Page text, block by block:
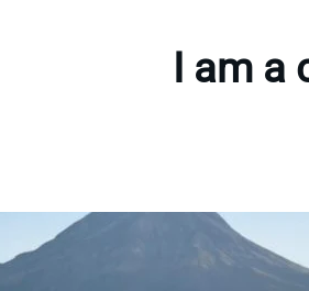
I am